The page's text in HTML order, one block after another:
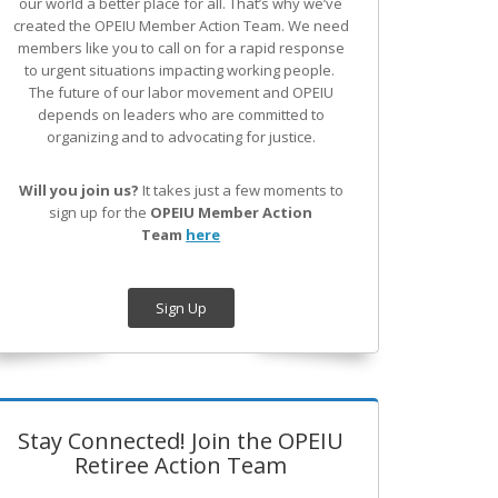
created the OPEIU Member Action Team. We need
members like you to call on for a rapid response
to urgent situations impacting working people.
The future of our labor movement and OPEIU
depends on leaders who are committed to
organizing and to advocating for justice.
Will you join us? It takes just a few moments to
sign up for the OPEIU Member Action
Team here
Sign Up
Stay Connected! Join the OPEIU
Retiree Action Team